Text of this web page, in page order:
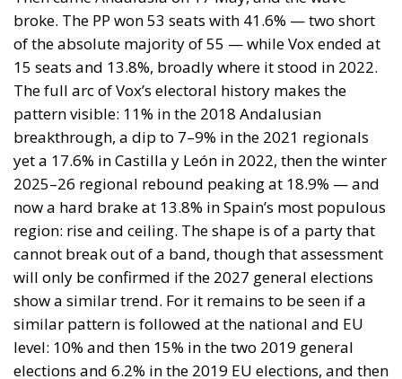
A judgment read as intelligence
On 29 June, Spain’s Supreme Court held that
migrants reaching Ceuta and Melilla by sea cannot
be summarily returned without due process,
removing the shortcut that had quietly sustained
both perimeters for two decades. Thirty-one days
later the perimeter was tested on a scale never
previously attempted. The Interior Ministry says
smuggling networks exploited the ruling; that
explains the supply of people willing to enter, not
the absence of policing on the other side. A
published judicial constraint is, to a government
contemplating pressure, an intelligence product
delivered free of charge. Every European interior
ministry should be asking which of its own